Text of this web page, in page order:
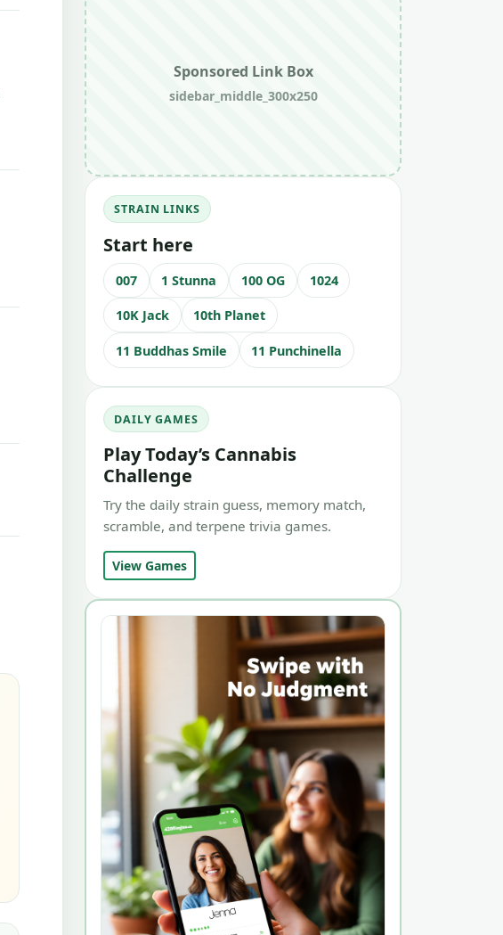
Sponsored Link Box
sidebar_middle_300x250
STRAIN LINKS
Start here
007 1 Stunna 100 OG 1024
10K Jack 10th Planet
11 Buddhas Smile 11 Punchinella
DAILY GAMES
Play Today’s Cannabis
Challenge
Try the daily strain guess, memory match,
scramble, and terpene trivia games.
View Games